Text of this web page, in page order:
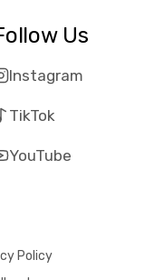
Us
Instagram
TikTok
YouTube
Policy